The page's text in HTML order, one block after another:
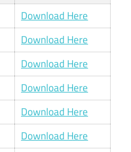
Download Here
Download Here
Download Here
Download Here
Download Here
Download Here